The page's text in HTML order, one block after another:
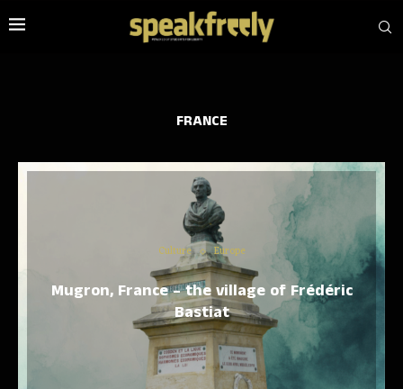
FRANCE
Culture Europe
Mugron, France – the village of Frédéric
Bastiat